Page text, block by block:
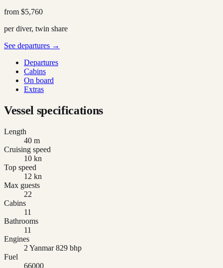
from $5,760
per diver, twin share
See departures →
Departures
Cabins
On board
Extras
Vessel specifications
Length
40 m
Cruising speed
10 kn
Top speed
12 kn
Max guests
22
Cabins
11
Bathrooms
11
Engines
2 Yanmar 829 bhp
Fuel
66000